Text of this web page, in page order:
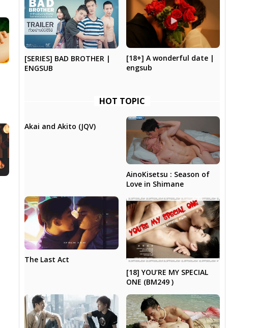
[SERIES] BAD BROTHER |
ENGSUB
[18+] A wonderful date |
engsub
HOT TOPIC
Akai and Akito (JQV)
AinoKisetsu : Season of
Love in Shimane
The Last Act
[18] YOU’RE MY SPECIAL
ONE (BM249 )